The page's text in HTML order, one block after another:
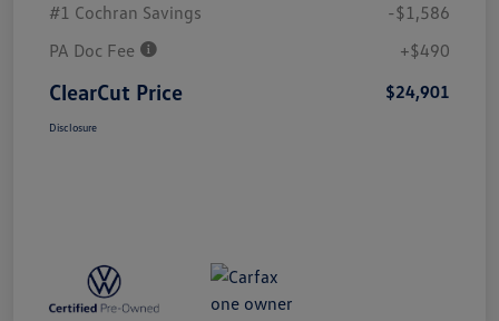
#1 Cochran Savings
-$1,586
PA Doc Fee
+$490
ClearCut Price $24,901
Disclosure